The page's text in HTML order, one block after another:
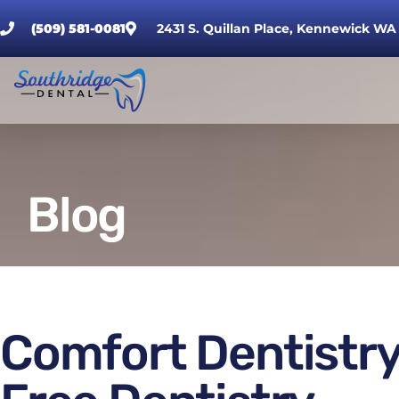
(509) 581-0081 2431 S. Quillan Place, Kennewick WA
Blog
Comfort